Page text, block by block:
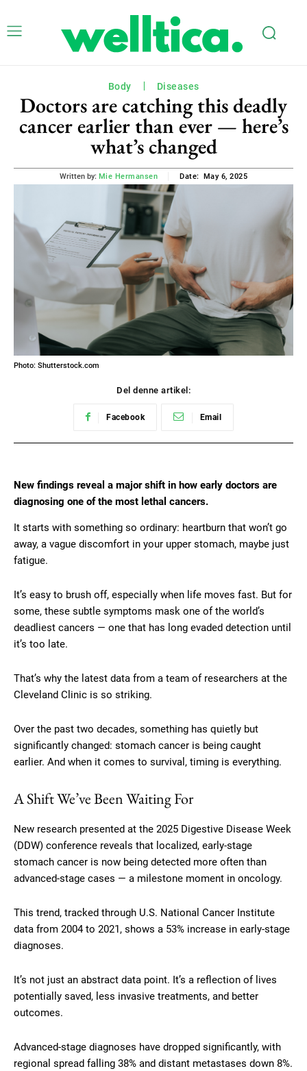
Body Diseases
Doctors are catching this deadly
cancer earlier than ever — here’s
what’s changed
Written by: Mie Hermansen Date: May 6, 2025
Photo: Shutterstock.com
Del denne artikel:
Facebook Email
New findings reveal a major shift in how early doctors are
diagnosing one of the most lethal cancers.
It starts with something so ordinary: heartburn that won’t go
away, a vague discomfort in your upper stomach, maybe just
fatigue.
It’s easy to brush off, especially when life moves fast. But for
some, these subtle symptoms mask one of the world’s
deadliest cancers — one that has long evaded detection until
it’s too late.
That’s why the latest data from a team of researchers at the
Cleveland Clinic is so striking.
Over the past two decades, something has quietly but
significantly changed: stomach cancer is being caught
earlier. And when it comes to survival, timing is everything.
A Shift We’ve Been Waiting For
New research presented at the 2025 Digestive Disease Week
(DDW) conference reveals that localized, early-stage
stomach cancer is now being detected more often than
advanced-stage cases — a milestone moment in oncology.
This trend, tracked through U.S. National Cancer Institute
data from 2004 to 2021, shows a 53% increase in early-stage
diagnoses.
It’s not just an abstract data point. It’s a reflection of lives
potentially saved, less invasive treatments, and better
outcomes.
Advanced-stage diagnoses have dropped significantly, with
regional spread falling 38% and distant metastases down 8%.